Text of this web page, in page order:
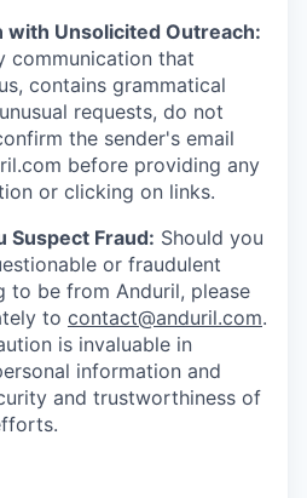
with Unsolicited Outreach:
communication that
contains grammatical
requests, do not
the sender's email
before providing any
or clicking on links.
Suspect Fraud: Should you
or fraudulent
to be from Anduril, please
to contact@anduril.com.
is invaluable in
information and
and trustworthiness of